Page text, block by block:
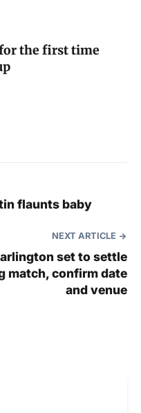
the first time
flaunts baby
NEXT ARTICLE
set to settle
match, confirm date
and venue